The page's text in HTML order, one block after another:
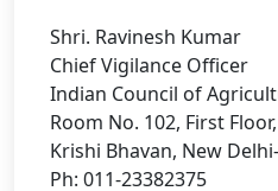
Shri. Ravinesh Kumar
Chief Vigilance Officer
Indian Council of
Room No. 102, First Floor,
Krishi Bhavan, New
Ph: 011-23382375